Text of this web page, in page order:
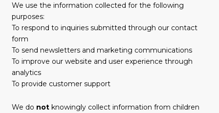
We use the information collected for the following
purposes:
To respond to inquiries submitted through our contact
form
To send newsletters and marketing communications
To improve our website and user experience through
analytics
To provide customer support
We do not knowingly collect information from children